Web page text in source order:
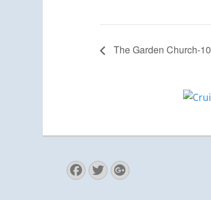
The Garden Church-
Facebook
Twitter
Googleplus